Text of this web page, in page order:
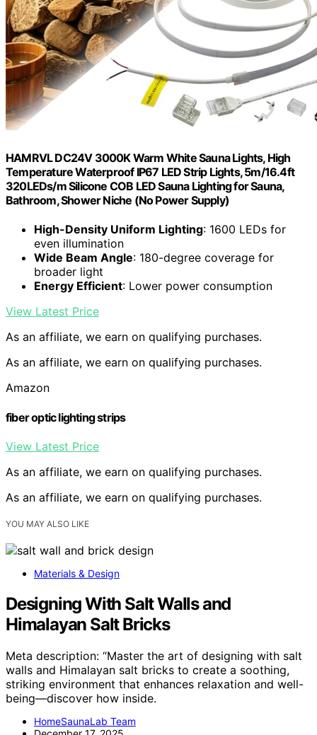
HAMRVL DC24V 3000K Warm White Sauna Lights, High
Temperature Waterproof IP67 LED Strip Lights, 5m/16.4ft
320LEDs/m Silicone COB LED Sauna Lighting for Sauna,
Bathroom, Shower Niche (No Power Supply)
High-Density Uniform Lighting: 1600 LEDs for
even illumination
Wide Beam Angle: 180-degree coverage for
broader light
Energy Efficient: Lower power consumption
View Latest Price
As an affiliate, we earn on qualifying purchases.
As an affiliate, we earn on qualifying purchases.
Amazon
fiber optic lighting strips
View Latest Price
As an affiliate, we earn on qualifying purchases.
As an affiliate, we earn on qualifying purchases.
YOU MAY ALSO LIKE
Materials & Design
Designing With Salt Walls and
Himalayan Salt Bricks
Meta description: “Master the art of designing with salt
walls and Himalayan salt bricks to create a soothing,
striking environment that enhances relaxation and well-
being—discover how inside.
HomeSaunaLab Team